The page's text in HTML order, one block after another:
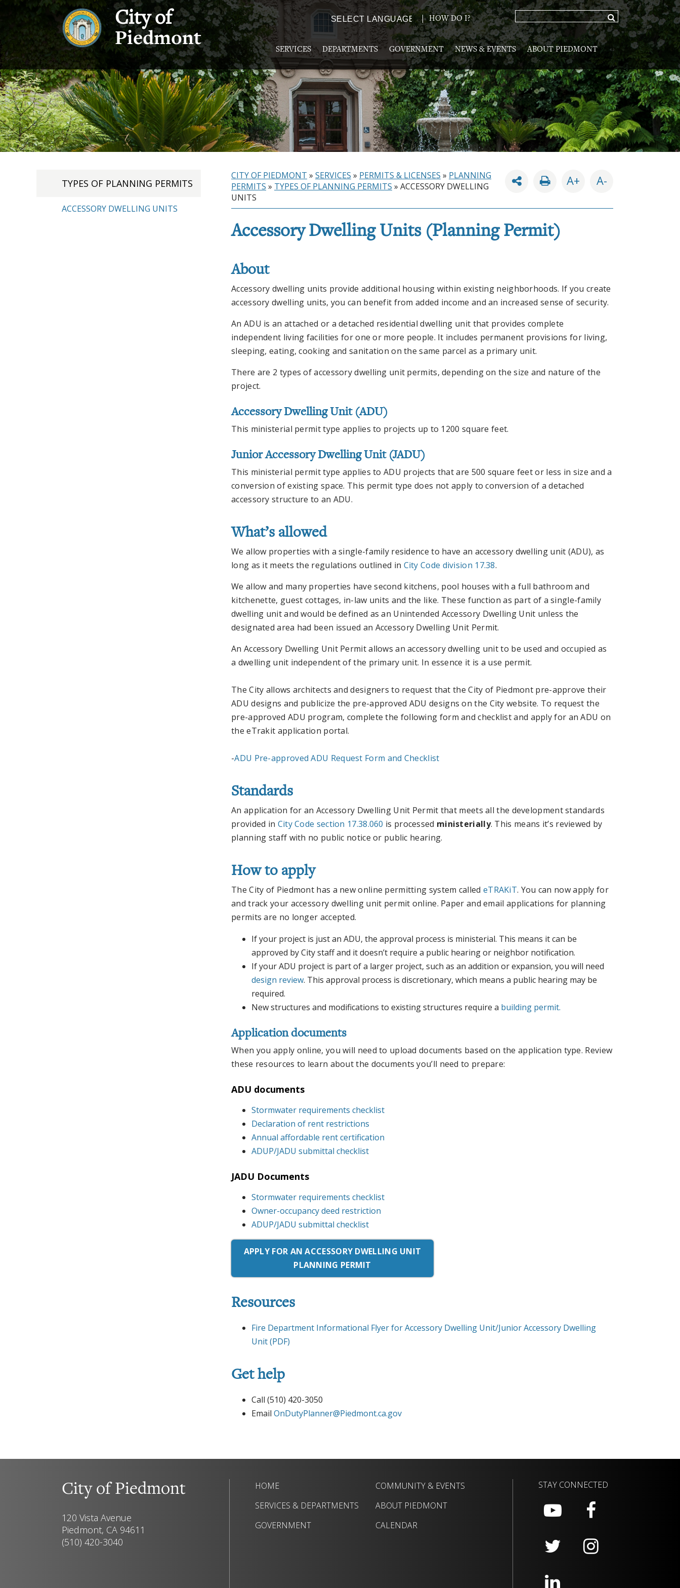
City of
Piedmont
Powered by TRANSLATE
HOW DO I?
SERVICES DEPARTMENTS GOVERNMENT NEWS & EVENTS ABOUT PIEDMONT
TYPES OF PLANNING PERMITS
ACCESSORY DWELLING UNITS
CITY OF PIEDMONT » SERVICES » PERMITS & LICENSES » PLANNING
PERMITS » TYPES OF PLANNING PERMITS » ACCESSORY DWELLING
UNITS
A+ A-
Accessory Dwelling Units (Planning Permit)
About
Accessory dwelling units provide additional housing within existing neighborhoods. If you create
accessory dwelling units, you can benefit from added income and an increased sense of security.
An ADU is an attached or a detached residential dwelling unit that provides complete
independent living facilities for one or more people. It includes permanent provisions for living,
sleeping, eating, cooking and sanitation on the same parcel as a primary unit.
There are 2 types of accessory dwelling unit permits, depending on the size and nature of the
project.
Accessory Dwelling Unit (ADU)
This ministerial permit type applies to projects up to 1200 square feet.
Junior Accessory Dwelling Unit (JADU)
This ministerial permit type applies to ADU projects that are 500 square feet or less in size and a
conversion of existing space. This permit type does not apply to conversion of a detached
accessory structure to an ADU.
What’s allowed
We allow properties with a single-family residence to have an accessory dwelling unit (ADU), as
long as it meets the regulations outlined in City Code division 17.38.
We allow and many properties have second kitchens, pool houses with a full bathroom and
kitchenette, guest cottages, in-law units and the like. These function as part of a single-family
dwelling unit and would be defined as an Unintended Accessory Dwelling Unit unless the
designated area had been issued an Accessory Dwelling Unit Permit.
An Accessory Dwelling Unit Permit allows an accessory dwelling unit to be used and occupied as
a dwelling unit independent of the primary unit. In essence it is a use permit.
The City allows architects and designers to request that the City of Piedmont pre-approve their
ADU designs and publicize the pre-approved ADU designs on the City website. To request the
pre-approved ADU program, complete the following form and checklist and apply for an ADU on
the eTrakit application portal.
-ADU Pre-approved ADU Request Form and Checklist
Standards
An application for an Accessory Dwelling Unit Permit that meets all the development standards
provided in City Code section 17.38.060 is processed ministerially. This means it’s reviewed by
planning staff with no public notice or public hearing.
How to apply
The City of Piedmont has a new online permitting system called eTRAKiT. You can now apply for
and track your accessory dwelling unit permit online. Paper and email applications for planning
permits are no longer accepted.
If your project is just an ADU, the approval process is ministerial. This means it can be
approved by City staff and it doesn’t require a public hearing or neighbor notification.
If your ADU project is part of a larger project, such as an addition or expansion, you will need
design review. This approval process is discretionary, which means a public hearing may be
required.
New structures and modifications to existing structures require a building permit.
Application documents
When you apply online, you will need to upload documents based on the application type. Review
these resources to learn about the documents you’ll need to prepare:
ADU documents
Stormwater requirements checklist
Declaration of rent restrictions
Annual affordable rent certification
ADUP/JADU submittal checklist
JADU Documents
Stormwater requirements checklist
Owner-occupancy deed restriction
ADUP/JADU submittal checklist
APPLY FOR AN ACCESSORY DWELLING UNIT
PLANNING PERMIT
Resources
Fire Department Informational Flyer for Accessory Dwelling Unit/Junior Accessory Dwelling
Unit (PDF)
Get help
Call (510) 420-3050
Email OnDutyPlanner@Piedmont.ca.gov
City of Piedmont
120 Vista Avenue
Piedmont, CA 94611
(510) 420-3040
HOME
SERVICES & DEPARTMENTS
GOVERNMENT
COMMUNITY & EVENTS
ABOUT PIEDMONT
CALENDAR
STAY CONNECTED